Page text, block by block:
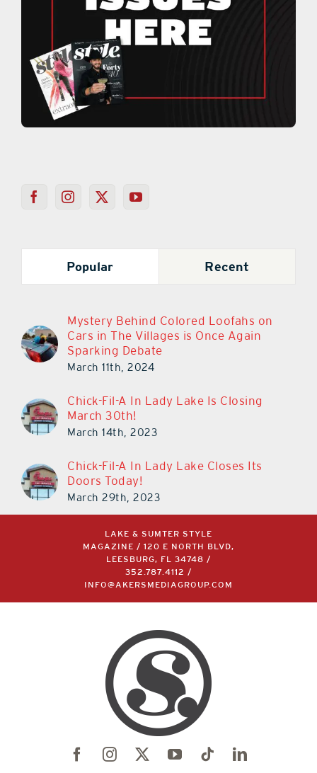
Popular Recent
Mystery Behind Colored Loofahs on
Cars in The Villages is Once Again
Sparking Debate
March 11th, 2024
Chick-Fil-A In Lady Lake Is Closing
March 30th!
March 14th, 2023
Chick-Fil-A In Lady Lake Closes Its
Doors Today!
March 29th, 2023
LAKE & SUMTER STYLE
MAGAZINE / 120 E NORTH BLVD,
LEESBURG, FL 34748 /
352.787.4112
/
INFO@AKERSMEDIAGROUP.COM